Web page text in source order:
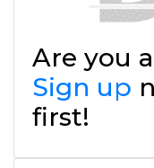
Are you
Sign up
first!